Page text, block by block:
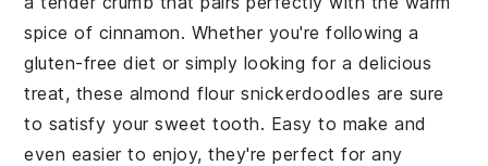
spice of cinnamon. Whether you're following a
gluten-free diet or simply looking for a delicious
treat, these almond flour snickerdoodles are sure
to satisfy your sweet tooth. Easy to make and
even easier to enjoy, they're perfect for any